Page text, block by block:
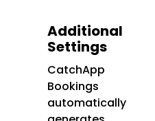
Additional
Settings
CatchApp
Bookings
automatically